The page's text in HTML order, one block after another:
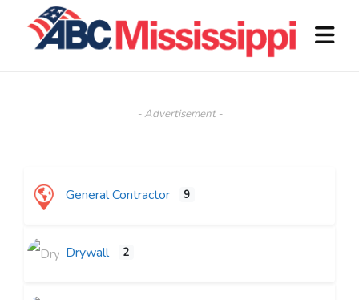
- Advertisement -
General Contractor 9
Drywall 2